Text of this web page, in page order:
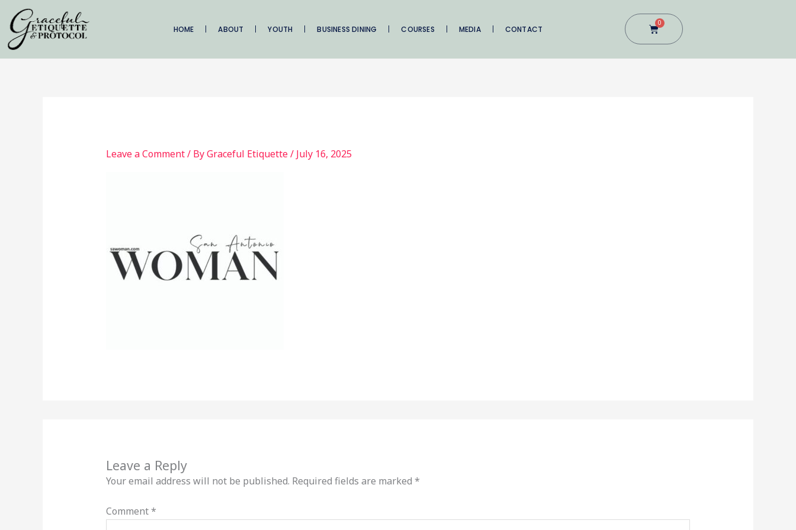
content
HOME ABOUT YOUTH BUSINESS DINING COURSES MEDIA CONTACT
0
Cart
Leave a Comment/ ByGraceful Etiquette/ July 16, 2025
Leave a Reply
Your email address will not be published. Required fields are marked *
Comment*